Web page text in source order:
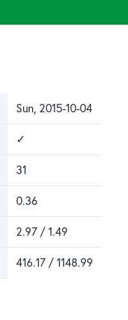
Sun, 2015-10-04
✓
31
0.36
2.97 / 1.49
416.17 / 1148.99